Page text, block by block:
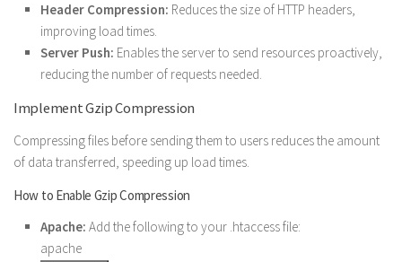
Header Compression: Reduces the size of HTTP headers,
improving load times.
Server Push: Enables the server to send resources proactively,
reducing the number of requests needed.
Implement Gzip Compression
Compressing files before sending them to users reduces the amount
of data transferred, speeding up load times.
How to Enable Gzip Compression
Apache: Add the following to your .htaccess file:
apache